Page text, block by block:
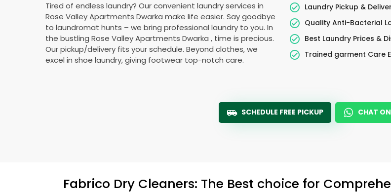
Tired of endless laundry? Our convenient laundry services in
Rose Valley Apartments Dwarka make life easier. Say goodbye
to laundromat hunts – we bring professional laundry to you. In
the bustling Rose Valley Apartments Dwarka , time is precious.
Our pickup/delivery fits your schedule. Beyond clothes, we
excel in shoe laundry, giving footwear top-notch care.
Laundry Pickup &
Quality Anti-Bacterial
Best Laundry Prices &
Trained garment Care
SCHEDULE FREE PICKUP CHAT
Fabrico Dry Cleaners: The Best choice for